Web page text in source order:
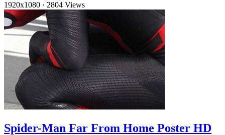
1920x1080 · 2804 Views
Spider-Man Far From Home Poster HD